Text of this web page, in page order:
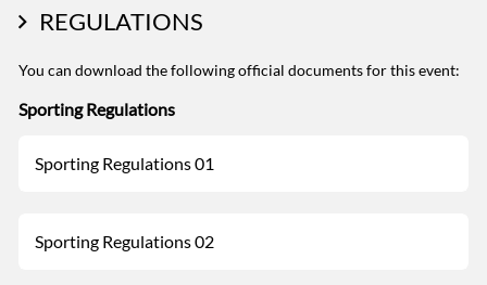
REGULATIONS
You can download the following official documents for this event:
Sporting Regulations
Sporting Regulations 01
Sporting Regulations 02